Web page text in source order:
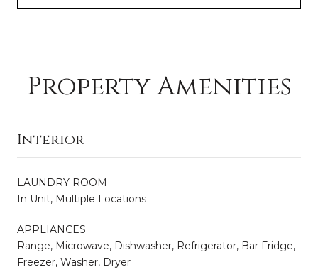
Property Amenities
Interior
LAUNDRY ROOM
In Unit, Multiple Locations
APPLIANCES
Range, Microwave, Dishwasher, Refrigerator, Bar Fridge,
Freezer, Washer, Dryer